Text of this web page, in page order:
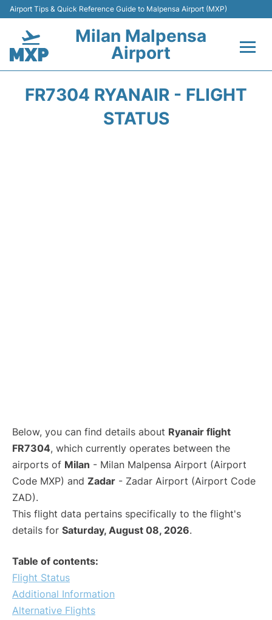
Airport Tips & Quick Reference Guide to Malpensa Airport (MXP)
Milan Malpensa
Airport
FR7304 RYANAIR - FLIGHT
STATUS
Below, you can find details about Ryanair flight
FR7304, which currently operates between the
airports of Milan - Milan Malpensa Airport (Airport
Code MXP) and Zadar - Zadar Airport (Airport Code
ZAD).
This flight data pertains specifically to the flight's
details for Saturday, August 08, 2026.
Table of contents:
Flight Status
Additional Information
Alternative Flights